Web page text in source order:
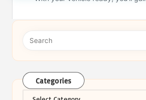
Categories
Categories